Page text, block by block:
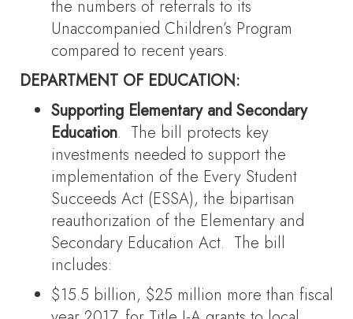
the numbers of referrals to its
Unaccompanied Children’s Program
compared to recent years.
DEPARTMENT OF EDUCATION:
Supporting Elementary and Secondary
Education. The bill protects key
investments needed to support the
implementation of the Every Student
Succeeds Act (ESSA), the bipartisan
reauthorization of the Elementary and
Secondary Education Act. The bill
includes:
$15.5 billion, $25 million more than fiscal